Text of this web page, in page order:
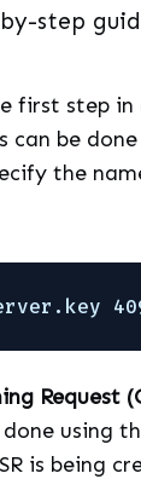
step
first step
can be
the
Request
done using
is being